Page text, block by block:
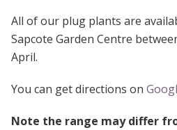
All of our plug plants are
Sapcote Garden Centre
April.
You can get directions on
Note the range may differ